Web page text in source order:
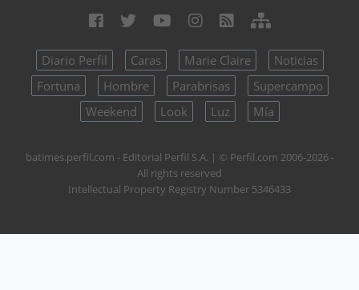
Diario Perfil Caras Marie Claire
Noticias
Fortuna
Hombre Parabrisas
Supercampo
Weekend
Look Luz Mía
batimes.perfil.com - Editorial Perfil S.A. | © Perfil.com 2006-2026 -
All rights reserved
Intellectual Property Registry Number 5346433